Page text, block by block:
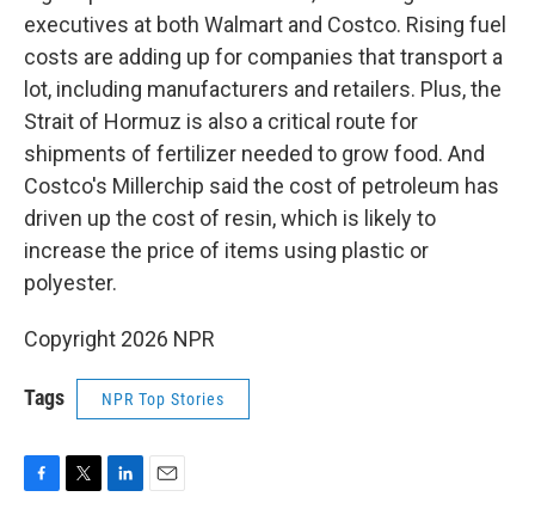
executives at both Walmart and Costco. Rising fuel
costs are adding up for companies that transport a
lot, including manufacturers and retailers. Plus, the
Strait of Hormuz is also a critical route for
shipments of fertilizer needed to grow food. And
Costco's Millerchip said the cost of petroleum has
driven up the cost of resin, which is likely to
increase the price of items using plastic or
polyester.
Copyright 2026 NPR
Tags NPR Top Stories